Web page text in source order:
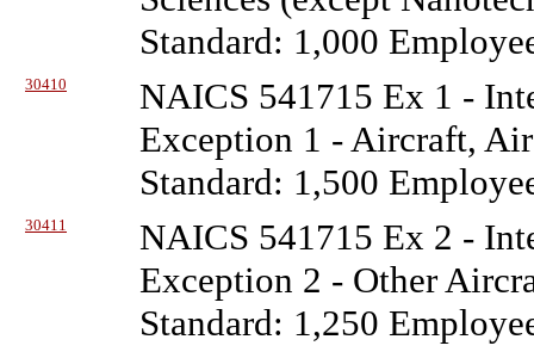
Standard: 1,000
30410
NAICS 541715 Ex 1 -
Exception 1 - Aircraft,
Standard: 1,500
30411
NAICS 541715 Ex 2 -
Exception 2 - Other
Standard: 1,250